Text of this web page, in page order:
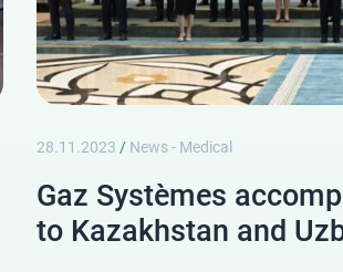
28.11.2023 / News - Medical
Gaz Systèmes
to Kazakhstan and